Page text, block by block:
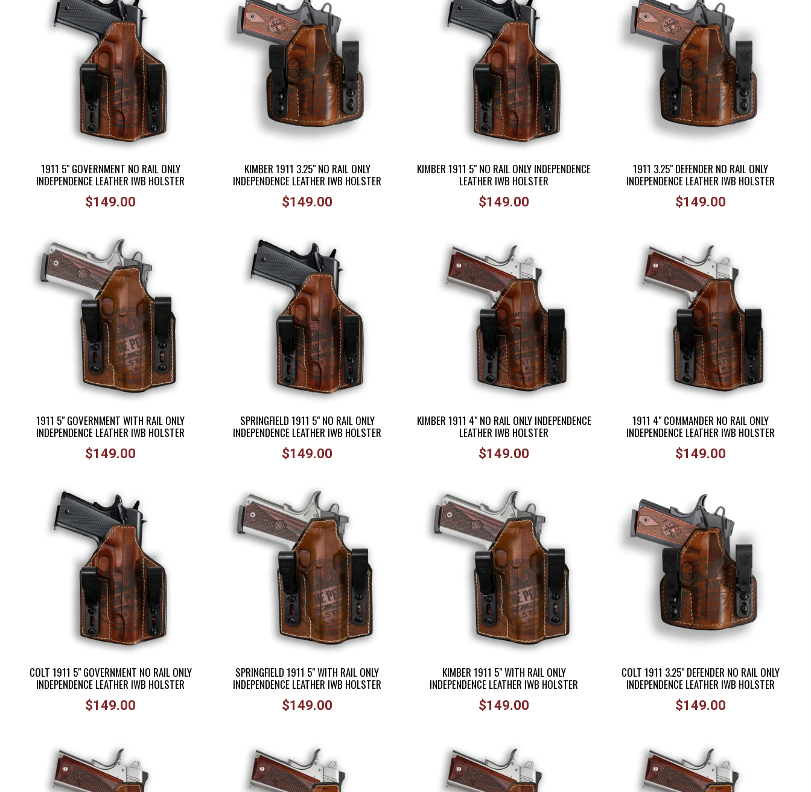
1911 5" GOVERNMENT NO RAIL ONLY
INDEPENDENCE LEATHER IWB HOLSTER
Regular
$149.00
KIMBER 1911 3.25" NO RAIL ONLY
INDEPENDENCE LEATHER IWB HOLSTER
Regular
$149.00
KIMBER 1911 5" NO RAIL ONLY INDEPENDENCE
LEATHER IWB HOLSTER
Regular
$149.00
1911 3.25" DEFENDER NO RAIL ONLY
INDEPENDENCE LEATHER IWB HOLSTER
Regular
$149.00
1911 5" GOVERNMENT WITH RAIL ONLY
INDEPENDENCE LEATHER IWB HOLSTER
Regular
$149.00
SPRINGFIELD 1911 5" NO RAIL ONLY
INDEPENDENCE LEATHER IWB HOLSTER
Regular
$149.00
KIMBER 1911 4" NO RAIL ONLY INDEPENDENCE
LEATHER IWB HOLSTER
Regular
$149.00
1911 4" COMMANDER NO RAIL ONLY
INDEPENDENCE LEATHER IWB HOLSTER
Regular
$149.00
COLT 1911 5" GOVERNMENT NO RAIL ONLY
INDEPENDENCE LEATHER IWB HOLSTER
Regular
$149.00
SPRINGFIELD 1911 5" WITH RAIL ONLY
INDEPENDENCE LEATHER IWB HOLSTER
Regular
$149.00
KIMBER 1911 5" WITH RAIL ONLY
INDEPENDENCE LEATHER IWB HOLSTER
Regular
$149.00
COLT 1911 3.25" DEFENDER NO RAIL ONLY
INDEPENDENCE LEATHER IWB HOLSTER
Regular
$149.00